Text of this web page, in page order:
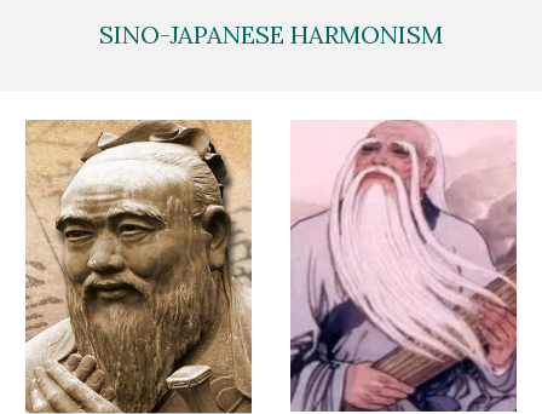
SINO-JAPANESE HARMONISM